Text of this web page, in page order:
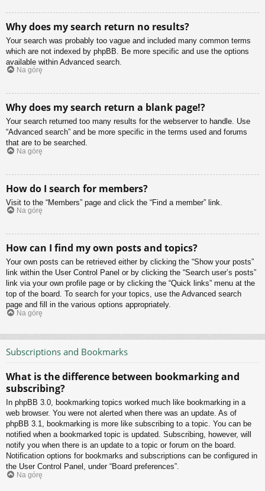
Why does my search return no results?
Your search was probably too vague and included many common terms
which are not indexed by phpBB. Be more specific and use the options
available within Advanced search.
Na górę
Why does my search return a blank page!?
Your search returned too many results for the webserver to handle. Use
“Advanced search” and be more specific in the terms used and forums
that are to be searched.
Na górę
How do I search for members?
Visit to the “Members” page and click the “Find a member” link.
Na górę
How can I find my own posts and topics?
Your own posts can be retrieved either by clicking the “Show your posts”
link within the User Control Panel or by clicking the “Search user’s posts”
link via your own profile page or by clicking the “Quick links” menu at the
top of the board. To search for your topics, use the Advanced search
page and fill in the various options appropriately.
Na górę
Subscriptions and Bookmarks
What is the difference between bookmarking and
subscribing?
In phpBB 3.0, bookmarking topics worked much like bookmarking in a
web browser. You were not alerted when there was an update. As of
phpBB 3.1, bookmarking is more like subscribing to a topic. You can be
notified when a bookmarked topic is updated. Subscribing, however, will
notify you when there is an update to a topic or forum on the board.
Notification options for bookmarks and subscriptions can be configured in
the User Control Panel, under “Board preferences”.
Na górę